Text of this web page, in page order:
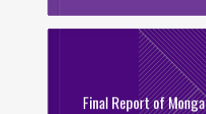
Final Report of Monga